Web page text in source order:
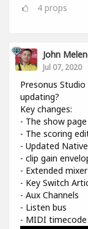
4 props
John
Jul 07, 2020
Presonus
updating?
Key changes:
- The show
- The scoring
- Updated
- clip gain
- Extended
- Key Switch
- Aux Channels
- Listen bus
- MIDI